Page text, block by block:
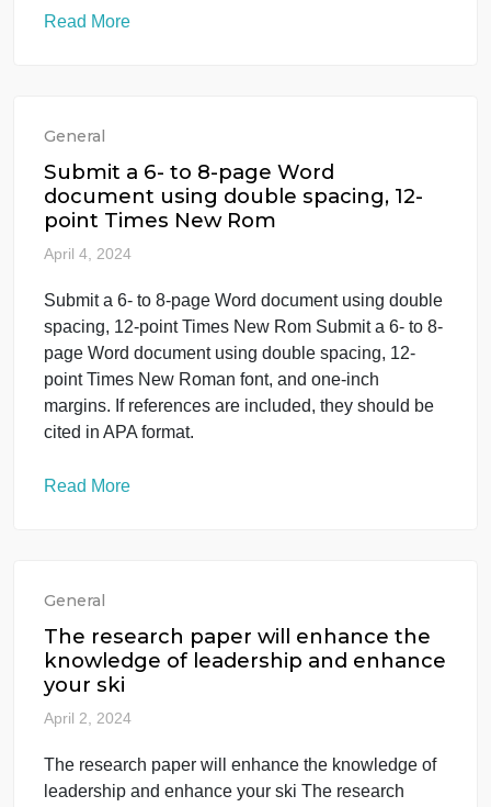
April 5, 2024
assessment, you will be writing a mini-essay
looking at two resources. The first resource is an
interview with Leonard Nimoy, recorded live on
CNN. The second resource is a news article talking
about Nimoy’s interview after his passing. Both […]
Read More
General
Submit a 6- to 8-page Word
Submit a 6- to 8-page Word document using
spacing, 12-point Times New Rom Submit a 6- to
page Word document using double spacing, 12-
point Times New Roman font, and one-inch
cited in APA format.